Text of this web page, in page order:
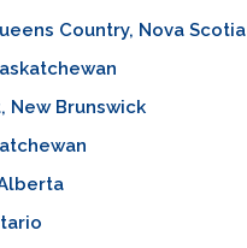
Country, Nova Scotia
New Brunswick